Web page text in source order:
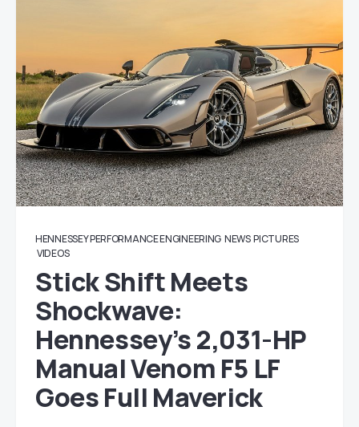
HENNESSEY PERFORMANCE ENGINEERING NEWS PICTURES
VIDEOS
Stick Shift Meets
Shockwave:
Hennessey’s 2,031-HP
Manual Venom F5 LF
Goes Full Maverick